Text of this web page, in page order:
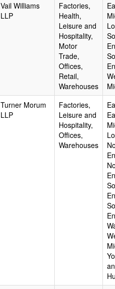
Vail Williams
LLP
Factories,
Health,
Leisure and
Hospitality,
Motor
Trade,
Offices,
Retail,
Warehouses
Turner Morum
LLP
Factories,
Leisure and
Hospitality,
Offices,
Warehouses